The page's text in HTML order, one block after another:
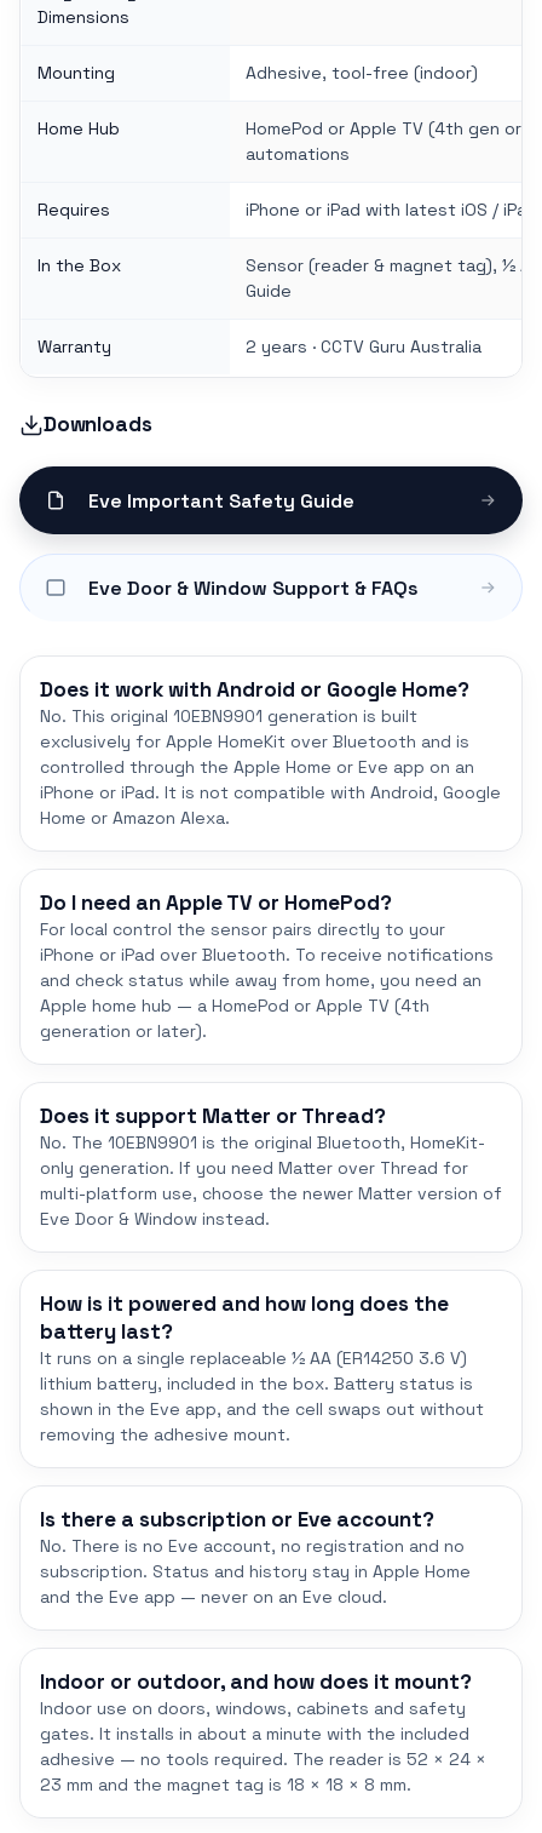
Dimensions
Mounting Adhesive, tool-free (indoor)
Home Hub
HomePod or Apple TV (4th gen or
automations
Requires iPhone or iPad with latest iOS /
In the Box
Sensor (reader & magnet tag), ½
Guide
Warranty 2 years · CCTV Guru Australia
Downloads
Eve Important Safety Guide
Eve Door & Window Support & FAQs
Does it work with Android or Google Home?
No. This original 10EBN9901 generation is built
exclusively for Apple HomeKit over Bluetooth and is
controlled through the Apple Home or Eve app on an
iPhone or iPad. It is not compatible with Android, Google
Home or Amazon Alexa.
Do I need an Apple TV or HomePod?
For local control the sensor pairs directly to your
iPhone or iPad over Bluetooth. To receive notifications
and check status while away from home, you need an
Apple home hub — a HomePod or Apple TV (4th
generation or later).
Does it support Matter or Thread?
No. The 10EBN9901 is the original Bluetooth, HomeKit-
only generation. If you need Matter over Thread for
multi-platform use, choose the newer Matter version of
Eve Door & Window instead.
How is it powered and how long does the
battery last?
It runs on a single replaceable ½ AA (ER14250 3.6 V)
lithium battery, included in the box. Battery status is
shown in the Eve app, and the cell swaps out without
removing the adhesive mount.
Is there a subscription or Eve account?
No. There is no Eve account, no registration and no
subscription. Status and history stay in Apple Home
and the Eve app — never on an Eve cloud.
Indoor or outdoor, and how does it mount?
Indoor use on doors, windows, cabinets and safety
gates. It installs in about a minute with the included
adhesive — no tools required. The reader is 52 × 24 ×
23 mm and the magnet tag is 18 × 18 × 8 mm.